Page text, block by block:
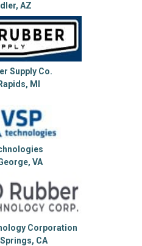
AZ
Supply Co.
MI
VA
Corporation
CA